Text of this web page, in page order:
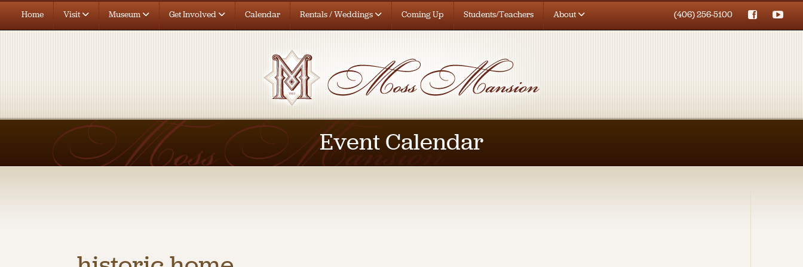
Home Visit Museum Get Involved Calendar Rentals / Weddings Coming Up Students/Teachers About (406) 256-5100
Event Calendar